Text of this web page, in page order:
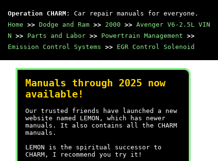
Operation CHARM : Car repair manuals for everyone.
Home >> Dodge and Ram >> 2000 >> Avenger V6-2.5L VIN
N >> Parts and Labor >> Powertrain Management >>
Emission Control Systems >> EGR Control Solenoid
Manuals through 2025 now
available!
Our trusted friends have launched a new
website named LEMON, which has newer
manuals. It also contains all the CHARM
manuals.
LEMON is the spiritual successor to
CHARM, I recommend you try it!